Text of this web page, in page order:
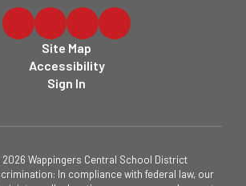
Site Map
Accessibility
Sign In
Wappingers Central School District
In compliance with federal law, our